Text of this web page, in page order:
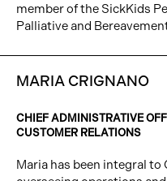
member of the SickKids
Palliative and
MARIA CRIGNANO
CHIEF ADMINISTRATIVE
CUSTOMER RELATIONS
Maria has been integral